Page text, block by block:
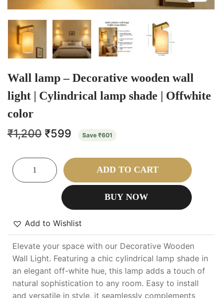
Wall lamp – Decorative wooden wall
light | Cylindrical lamp shade | Offwhite
color
₹1,200 ₹599 Save ₹601
ADD TO CART
BUY NOW
Add to Wishlist
Elevate your space with our Decorative Wooden
Wall Light. Featuring a chic cylindrical lamp shade in
an elegant off-white hue, this lamp adds a touch of
natural sophistication to any room. Easy to install
and versatile in style, it seamlessly complements